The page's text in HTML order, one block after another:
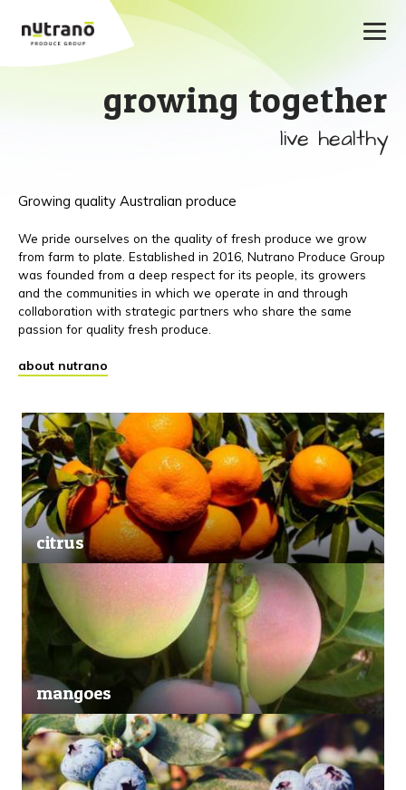
growing together
live healthy
Growing quality Australian produce
We pride ourselves on the quality of fresh produce we grow
from farm to plate. Established in 2016, Nutrano Produce Group
was founded from a deep respect for its people, its growers
and the communities in which we operate in and through
collaboration with strategic partners who share the same
passion for quality fresh produce.
about nutrano
citrus
mangoes